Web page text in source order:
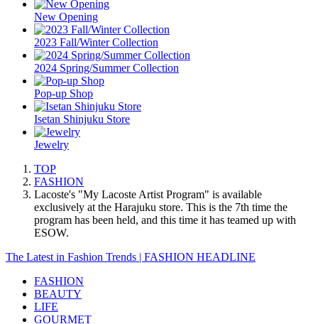
New Opening
2023 Fall/Winter Collection
2024 Spring/Summer Collection
Pop-up Shop
Isetan Shinjuku Store
Jewelry
TOP
FASHION
Lacoste's "My Lacoste Artist Program" is available
exclusively at the Harajuku store. This is the 7th time the
program has been held, and this time it has teamed up with
ESOW.
The Latest in Fashion Trends | FASHION HEADLINE
FASHION
BEAUTY
LIFE
GOURMET